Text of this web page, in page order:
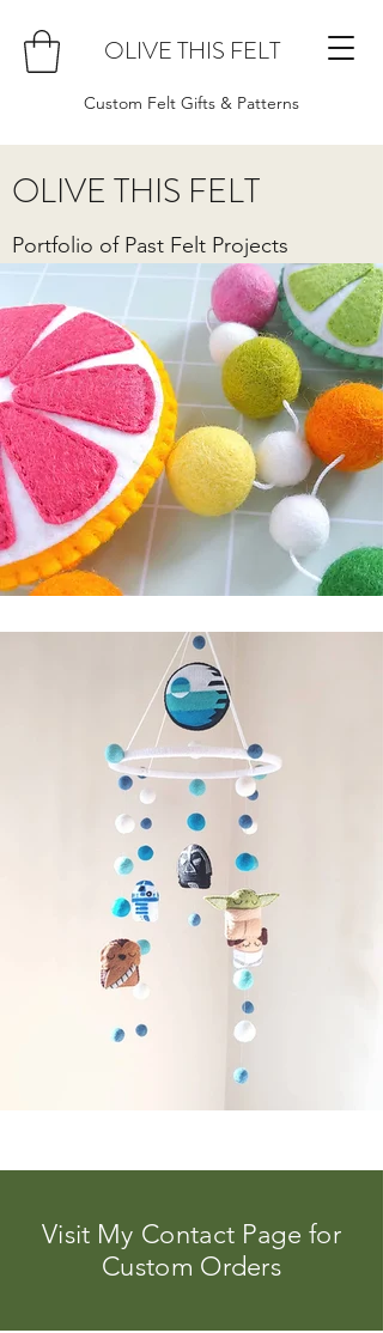
OLIVE THIS FELT
Custom Felt Gifts & Patterns
OLIVE THIS FELT
Portfolio of Past Felt Projects
Visit My Contact Page for
Custom Orders